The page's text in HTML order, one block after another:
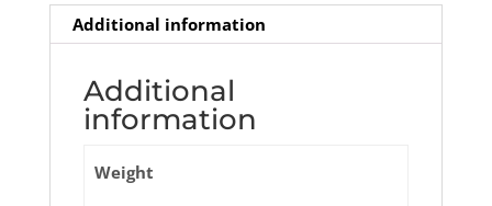
Additional information
Additional
information
Weight